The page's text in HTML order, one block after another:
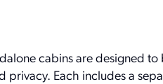
cabins are designed
privacy. Each includes a